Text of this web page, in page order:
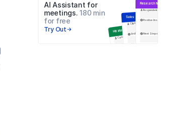
AI Assistant for
meetings. 180 min
for free
Try Out HR Interview
Candidate
Sales Meeting
Client
Problems
Next Steps
Research Interview
Respondent
Positive Insights
Next Steps